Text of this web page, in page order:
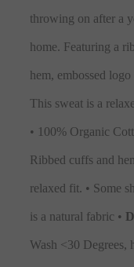
throwing on after a
home. Featuring a
hem, embossed
This sweat is a
• 100% Organic
Ribbed cuffs and
relaxed fit. • Some
is a natural fabric •
Wash <30 Degrees,